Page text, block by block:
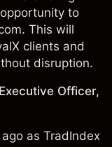
to
This will
clients and
disruption.
Officer,
as TradIndex